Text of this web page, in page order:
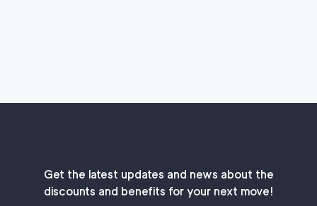
Get the latest updates and news about the
discounts and benefits for your next move!